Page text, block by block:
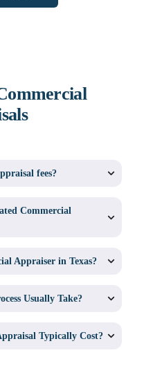
fees?
Commercial
Appraiser in Texas?
Usually Take?
Typically Cost?